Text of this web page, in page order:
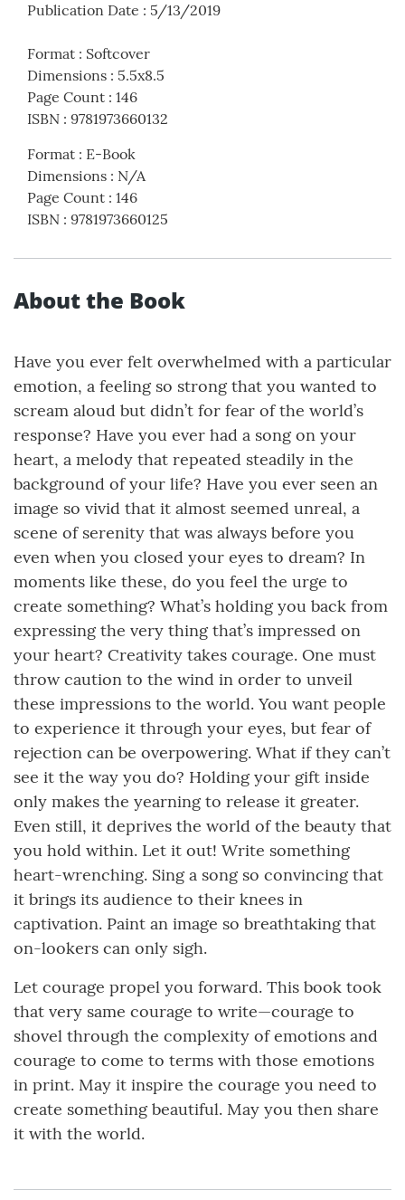
Publication Date : 5/13/2019
Format : Softcover
Dimensions : 5.5x8.5
Page Count : 146
ISBN : 9781973660132
Format : E-Book
Dimensions : N/A
Page Count : 146
ISBN : 9781973660125
About the Book
Have you ever felt overwhelmed with a particular
emotion, a feeling so strong that you wanted to
scream aloud but didn’t for fear of the world’s
response? Have you ever had a song on your
heart, a melody that repeated steadily in the
background of your life? Have you ever seen an
image so vivid that it almost seemed unreal, a
scene of serenity that was always before you
even when you closed your eyes to dream? In
moments like these, do you feel the urge to
create something? What’s holding you back from
expressing the very thing that’s impressed on
your heart? Creativity takes courage. One must
throw caution to the wind in order to unveil
these impressions to the world. You want people
to experience it through your eyes, but fear of
rejection can be overpowering. What if they can’t
see it the way you do? Holding your gift inside
only makes the yearning to release it greater.
Even still, it deprives the world of the beauty that
you hold within. Let it out! Write something
heart-wrenching. Sing a song so convincing that
it brings its audience to their knees in
captivation. Paint an image so breathtaking that
on-lookers can only sigh.
Let courage propel you forward. This book took
that very same courage to write—courage to
shovel through the complexity of emotions and
courage to come to terms with those emotions
in print. May it inspire the courage you need to
create something beautiful. May you then share
it with the world.